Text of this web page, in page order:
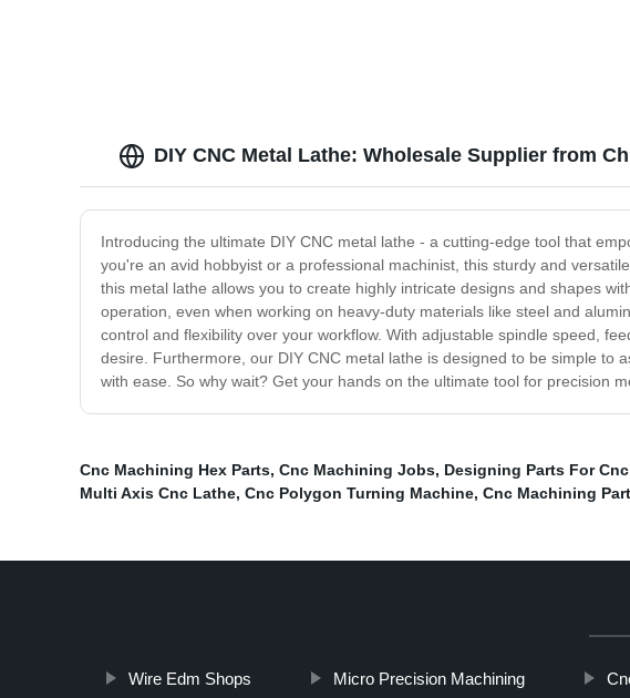
DIY CNC Metal Lathe: Wholesale Supplier from
Introducing the ultimate DIY CNC metal lathe - a cutting-edge tool that
you're an avid hobbyist or a professional machinist, this sturdy and
this metal lathe allows you to create highly intricate designs and shapes
operation, even when working on heavy-duty materials like steel and
control and flexibility over your workflow. With adjustable spindle speed,
desire. Furthermore, our DIY CNC metal lathe is designed to be simple to
with ease. So why wait? Get your hands on the ultimate tool for precision
Cnc Machining Hex Parts, Cnc Machining Jobs, Designing Parts For
Multi Axis Cnc Lathe, Cnc Polygon Turning Machine, Cnc Machining
Wire Edm Shops Micro Precision Machining